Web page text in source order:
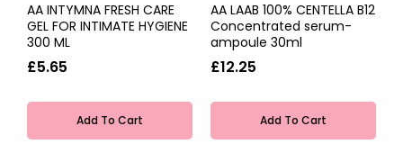
AA INTYMNA FRESH CARE
GEL FOR INTIMATE HYGIENE
300 ML
£5.65
Add To Cart
AA LAAB 100% CENTELLA B12
Concentrated serum-
ampoule 30ml
£12.25
Add To Cart